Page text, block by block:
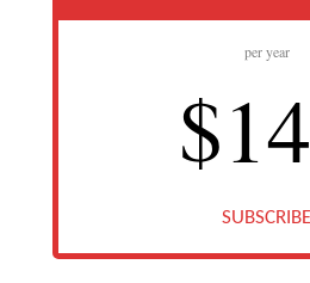
per year
SUBSCRIBE